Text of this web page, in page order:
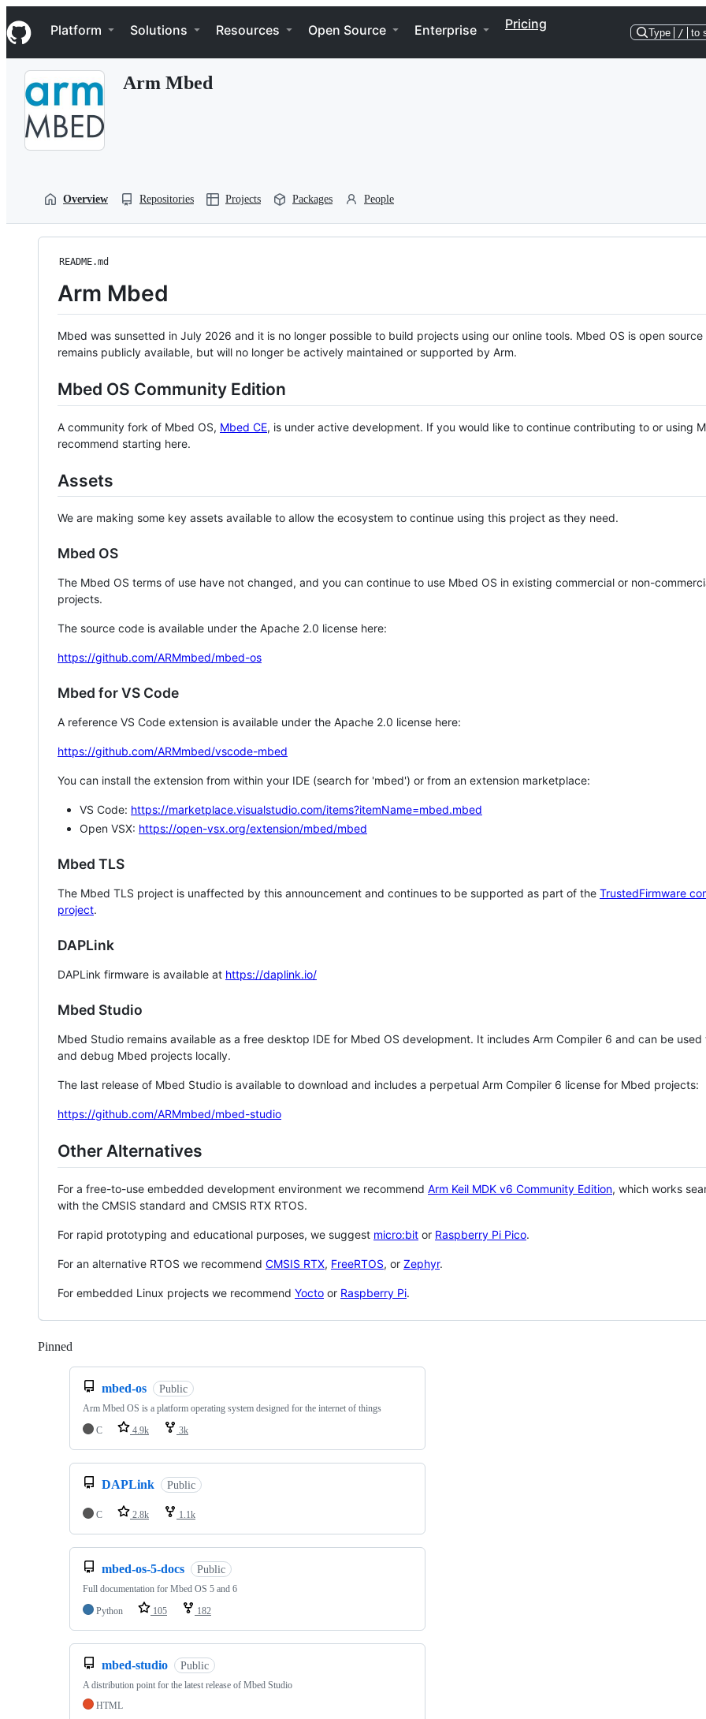
k
i
p
Navigation Menu
Platform Solutions Resources Open Source Enterprise Pricing
Type / to
Arm Mbed
Overview Repositories Projects Packages People
README.md
Arm Mbed
Mbed was sunsetted in July 2026 and it is no longer possible to build projects using our online tools. Mbed OS is open source
remains publicly available, but will no longer be actively maintained or supported by Arm.
Mbed OS Community Edition
A community fork of Mbed OS, Mbed CE, is under active development. If you would like to continue contributing to or using
recommend starting here.
Assets
We are making some key assets available to allow the ecosystem to continue using this project as they need.
Mbed OS
The Mbed OS terms of use have not changed, and you can continue to use Mbed OS in existing commercial or non-
projects.
The source code is available under the Apache 2.0 license here:
https://github.com/ARMmbed/mbed-os
Mbed for VS Code
A reference VS Code extension is available under the Apache 2.0 license here:
https://github.com/ARMmbed/vscode-mbed
You can install the extension from within your IDE (search for 'mbed') or from an extension marketplace:
VS Code: https://marketplace.visualstudio.com/items?itemName=mbed.mbed
Open VSX: https://open-vsx.org/extension/mbed/mbed
Mbed TLS
The Mbed TLS project is unaffected by this announcement and continues to be supported as part of the TrustedFirmware
project.
DAPLink
DAPLink firmware is available at https://daplink.io/
Mbed Studio
Mbed Studio remains available as a free desktop IDE for Mbed OS development. It includes Arm Compiler 6 and can be
and debug Mbed projects locally.
The last release of Mbed Studio is available to download and includes a perpetual Arm Compiler 6 license for Mbed projects:
https://github.com/ARMmbed/mbed-studio
Other Alternatives
For a free-to-use embedded development environment we recommend Arm Keil MDK v6 Community Edition, which works
with the CMSIS standard and CMSIS RTX RTOS.
For rapid prototyping and educational purposes, we suggest micro:bit or Raspberry Pi Pico.
For an alternative RTOS we recommend CMSIS RTX, FreeRTOS, or Zephyr.
For embedded Linux projects we recommend Yocto or Raspberry Pi.
Pinned
mbed-os Public
Arm Mbed OS is a platform operating system designed for the internet of things
C
4.9k 3k
DAPLink Public
C 2.8k 1.1k
mbed-os-5-docs Public
Full documentation for Mbed OS 5 and 6
Python
105 182
mbed-studio Public
A distribution point for the latest release of Mbed Studio
HTML